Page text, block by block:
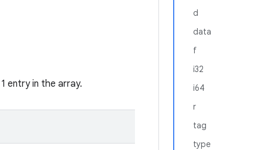
d
data
f
i32
i64
r
tag
type
entry in the array.